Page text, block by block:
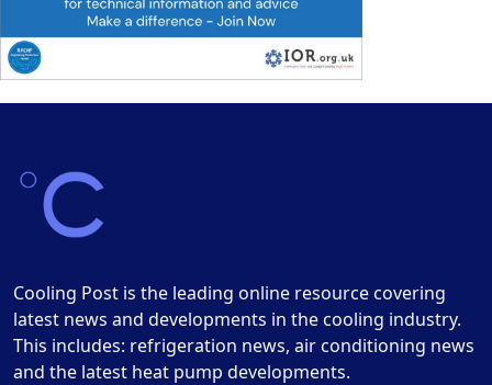
Cooling Post is the leading online resource covering
latest news and developments in the cooling industry.
This includes: refrigeration news, air conditioning news
and the latest heat pump developments.